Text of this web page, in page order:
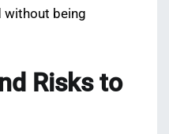
without being
Risks to